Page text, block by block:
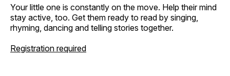
Your little one is constantly on the move. Help their mind
stay active, too. Get them ready to read by singing,
rhyming, dancing and telling stories together.
Registration required